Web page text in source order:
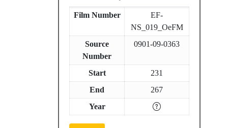
Film Number
EF-
NS_019_OeFM
Source
Number
0901-09-0363
Start
231
End
267
Year